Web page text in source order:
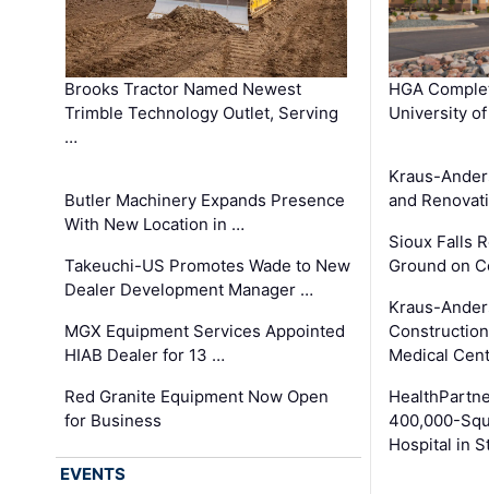
Brooks Tractor Named Newest
Trimble Technology Outlet, Serving
…
Butler Machinery Expands Presence
With New Location in …
Takeuchi-US Promotes Wade to New
Dealer Development Manager …
MGX Equipment Services Appointed
HIAB Dealer for 13 …
Red Granite Equipment Now Open
for Business
HGA
University
Kraus-
and
Sioux Falls
Ground on
Kraus-
Medical
400,000-
Hospital in
EVENTS